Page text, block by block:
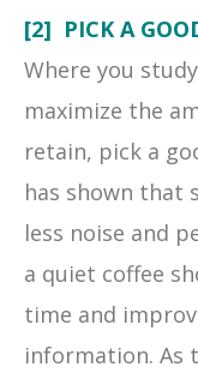
[2] PICK A
Where you
maximize the
retain, pick a
has shown that
less noise and
a quiet coffee
time and
information. As